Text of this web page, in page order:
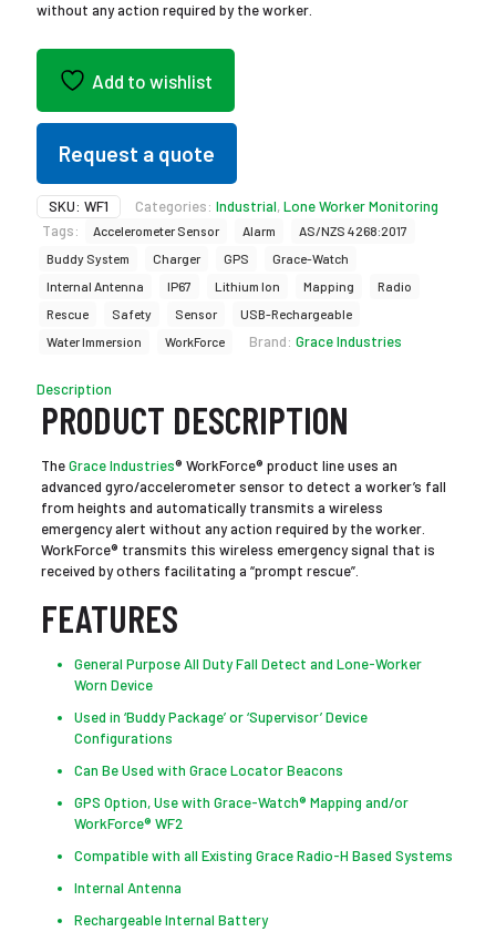
without any action required by the worker.
Add to wishlist
Request a quote
SKU: WF1 Categories: Industrial,Lone Worker Monitoring
Tags:
Accelerometer Sensor Alarm
AS/NZS 4268:2017
Buddy System
Charger GPS
Grace-Watch
Internal Antenna
IP67 Lithium Ion Mapping
Radio
Rescue
Safety Sensor
USB-Rechargeable
Water Immersion
WorkForce Brand: Grace Industries
Description
PRODUCT DESCRIPTION
TheGrace Industries® WorkForce® product line uses an
advanced gyro/accelerometer sensor to detect a worker’s fall
from heights and automatically transmits a wireless
emergency alert without any action required by the worker.
WorkForce® transmits this wireless emergency signal that is
received by others facilitating a “prompt rescue”.
FEATURES
General Purpose All Duty Fall Detect and Lone-Worker
Worn Device
Used in ‘Buddy Package’ or ‘Supervisor’ Device
Configurations
Can Be Used with Grace Locator Beacons
GPS Option, Use with Grace-Watch® Mapping and/or
WorkForce® WF2
Compatible with all Existing Grace Radio-H Based Systems
Internal Antenna
Rechargeable Internal Battery